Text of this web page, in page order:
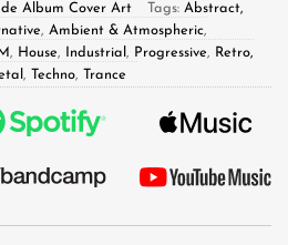
Album Cover Art Tags: Abstract,
, Ambient & Atmospheric,
, House, Industrial , Progressive, Retro,
, Techno, Trance